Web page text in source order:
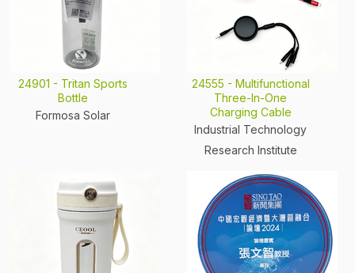
24901 - Tritan Sports
Bottle
Formosa Solar
24555 - Multifunctional
Three-In-One
Charging Cable
Industrial Technology
Research Institute